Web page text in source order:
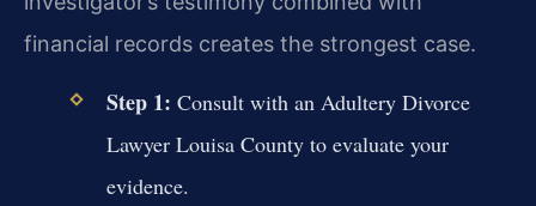
financial records creates the strongest case.
Step 1: Consult with an Adultery Divorce
Lawyer Louisa County to evaluate your
evidence.